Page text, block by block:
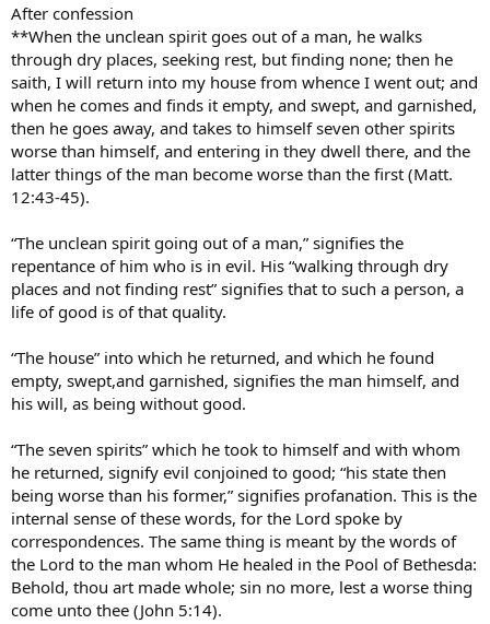
After confession
**When the unclean spirit goes out of a man, he walks
through dry places, seeking rest, but finding none; then he
saith, I will return into my house from whence I went out; and
when he comes and finds it empty, and swept, and garnished,
then he goes away, and takes to himself seven other spirits
worse than himself, and entering in they dwell there, and the
latter things of the man become worse than the first (Matt.
12:43-45).
“The unclean spirit going out of a man,” signifies the
repentance of him who is in evil. His “walking through dry
places and not finding rest” signifies that to such a person, a
life of good is of that quality.
“The house” into which he returned, and which he found
empty, swept,and garnished, signifies the man himself, and
his will, as being without good.
“The seven spirits” which he took to himself and with whom
he returned, signify evil conjoined to good; “his state then
being worse than his former,” signifies profanation. This is the
internal sense of these words, for the Lord spoke by
correspondences. The same thing is meant by the words of
the Lord to the man whom He healed in the Pool of Bethesda:
Behold, thou art made whole; sin no more, lest a worse thing
come unto thee (John 5:14).